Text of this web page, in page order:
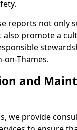
reports not only
also promote a
on-Thames.
and
we provide